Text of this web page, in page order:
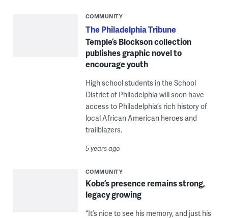
COMMUNITY
The Philadelphia Tribune
Temple’s Blockson collection
publishes graphic novel to
encourage youth
High school students in the School
District of Philadelphia will soon have
access to Philadelphia’s rich history of
local African American heroes and
trailblazers.
5 years ago
COMMUNITY
Kobe’s presence remains strong,
legacy growing
“It’s nice to see his memory, and just his